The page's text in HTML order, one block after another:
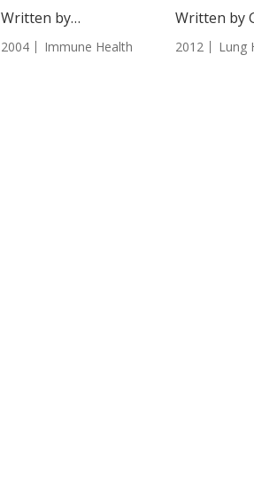
Written by
Tatjana Djakovic, Staff
Writer....
2004 Immune Health
Written by
2012 Lung